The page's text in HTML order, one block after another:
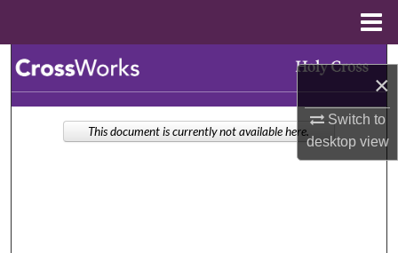
×
Switch to
desktopview
Browse Collections
This document is currently not available here.